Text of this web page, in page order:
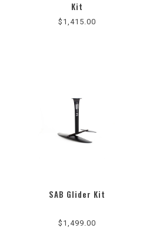
Kit
$1,415.00
SAB Glider Kit
$1,499.00